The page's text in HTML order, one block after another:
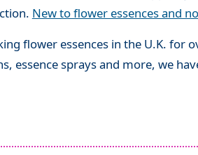
New to flower essences and
flower essences in the U.K. for
essence sprays and more, we